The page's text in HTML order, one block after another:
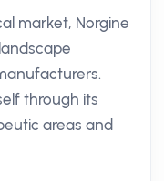
market, Norgine
through its
areas and